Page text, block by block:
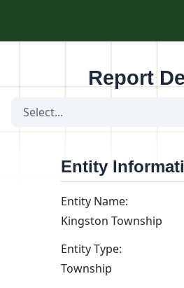
Report
Select...
Entity
Entity Name:
Kingston Township
Entity Type:
Township